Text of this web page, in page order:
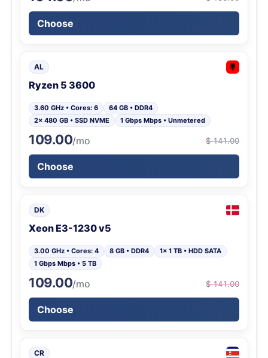
Choose
AL
Ryzen 5 3600
3.60 GHz • Cores: 6
64 GB • DDR4
2x 480 GB • SSD NVME
1 Gbps Mbps • Unmetered
109.00/mo $ 141.00
Choose
DK
Xeon E3-1230 v5
3.00 GHz • Cores: 4 8 GB • DDR4
1x 1 TB • HDD SATA
1 Gbps Mbps • 5 TB
109.00/mo $ 141.00
Choose
CR